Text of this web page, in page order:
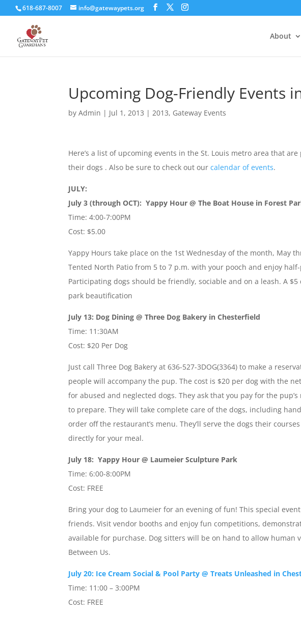
618-687-8007 info@gatewaypets.org
About
Upcoming Dog-Friendly Events
byAdmin | Jul 1, 2013 |2013, Gateway Events
Here’s a list of upcoming events in the St. Louis metro area that
their dogs . Also be sure to check out ourcalendar of events.
JULY:
July 3 (through OCT): Yappy Hour @ The Boat House in Forest
Time: 4:00-7:00PM
Cost: $5.00
Yappy Hours take place on the 1st Wednesday of the month, May
Tented North Patio from 5 to 7 p.m. with your pooch and enjoy
Participating dogs should be friendly, sociable and on a leash. A
park beautification
July 13: Dog Dining @ Three Dog Bakery in Chesterfield
Time: 11:30AM
Cost: $20 Per Dog
Just call Three Dog Bakery at 636-527-3DOG(3364) to make a
people will accompany the pup. The cost is $20 per dog with the
for abused and neglected dogs. They ask that you pay for the
to prepare. They will take complete care of the dogs, including
order off the restaurant’s menu. They’ll serve the dogs their
directly for your meal.
July 18: Yappy Hour @ Laumeier Sculpture Park
Time: 6:00-8:00PM
Cost: FREE
Bring your dog to Laumeier for an evening of fun! This special
friends. Visit vendor booths and enjoy fun competitions,
available for purchase. Dog sitters will be on hand to allow human
Between Us.
July 20: Ice Cream Social & Pool Party @ Treats Unleashed in
Time: 11:00 – 3:00PM
Cost: FREE